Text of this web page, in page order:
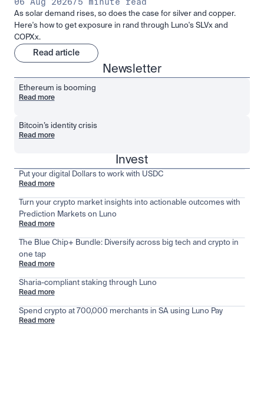
Newsletter
Ethereum is booming
Read more
Bitcoin’s identity crisis
Read more
As solar demand rises, so does the case for silver and copper.
Here's how to get exposure in rand through Luno's SLVx and
COPXx.
Read article
Invest
Put your digital Dollars to work with USDC
Read more
Turn your crypto market insights into actionable outcomes with
Prediction Markets on Luno
Read more
The Blue Chip+ Bundle: Diversify across big tech and crypto in
one tap
Read more
Sharia-compliant staking through Luno
Read more
Spend crypto at 700,000 merchants in SA using Luno Pay
Read more